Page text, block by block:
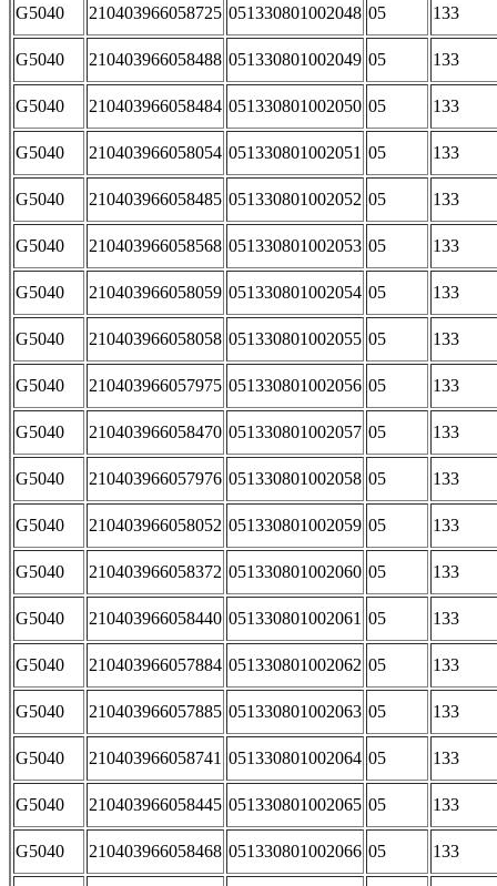
G5040 210403966058725 051330801002048 05 133
G5040 210403966058488 051330801002049 05 133
G5040 210403966058484 051330801002050 05 133
G5040 210403966058054 051330801002051 05 133
G5040 210403966058485 051330801002052 05 133
G5040 210403966058568 051330801002053 05 133
G5040 210403966058059 051330801002054 05 133
G5040 210403966058058 051330801002055 05 133
G5040 210403966057975 051330801002056 05 133
G5040 210403966058470 051330801002057 05 133
G5040 210403966057976 051330801002058 05 133
G5040 210403966058052 051330801002059 05 133
G5040 210403966058372 051330801002060 05 133
G5040 210403966058440 051330801002061 05 133
G5040 210403966057884 051330801002062 05 133
G5040 210403966057885 051330801002063 05 133
G5040 210403966058741 051330801002064 05 133
G5040 210403966058445 051330801002065 05 133
G5040 210403966058468 051330801002066 05 133